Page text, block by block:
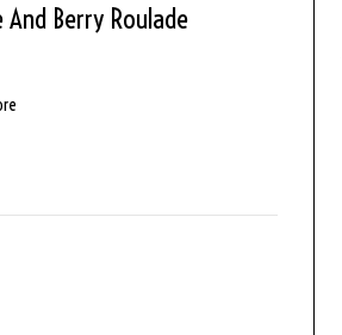
And Berry Roulade